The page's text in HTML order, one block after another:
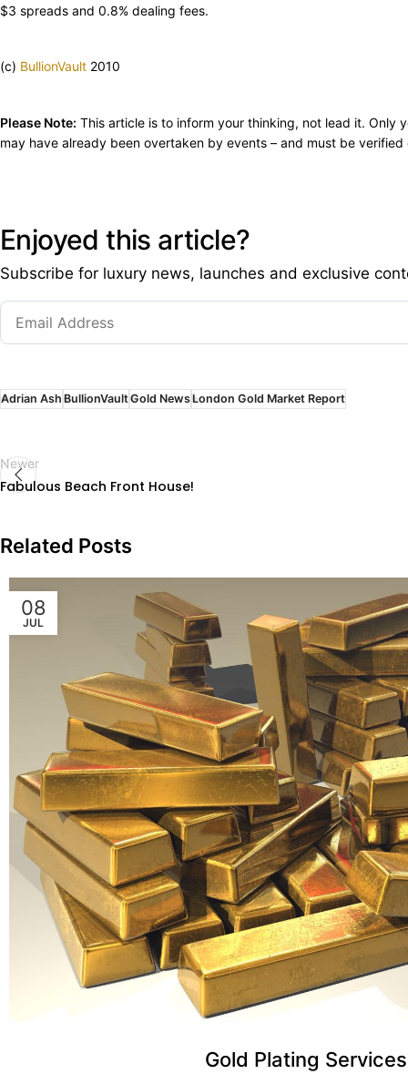
$3 spreads and 0.8% dealing fees.
(c) BullionVault 2010
Please Note: This article is to inform your thinking, not lead it. Only
may have already been overtaken by events – and must be
Enjoyed this article?
Subscribe for luxury news, launches and exclusive
Adrian Ash BullionVaultGold NewsLondon Gold Market Report
Newer
Fabulous Beach Front House!
Related Posts
08
JUL
Gold Plating Services